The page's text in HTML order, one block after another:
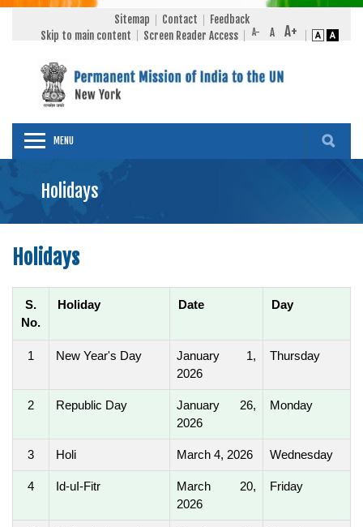
Sitemap Contact
Feedback
Skip to main content
Screen Reader Access
MENU
Holidays
Holidays
S.
No.
Holiday Date Day
1 New Year's Day
January 1,
2026
Thursday
2 Republic Day
January 26,
2026
Monday
3 Holi March 4, 2026 Wednesday
4 Id-uI-Fitr
March 20,
2026
Friday